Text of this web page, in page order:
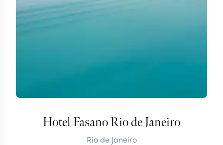
Hotel Fasano Rio de Janeiro
Rio de Janeiro